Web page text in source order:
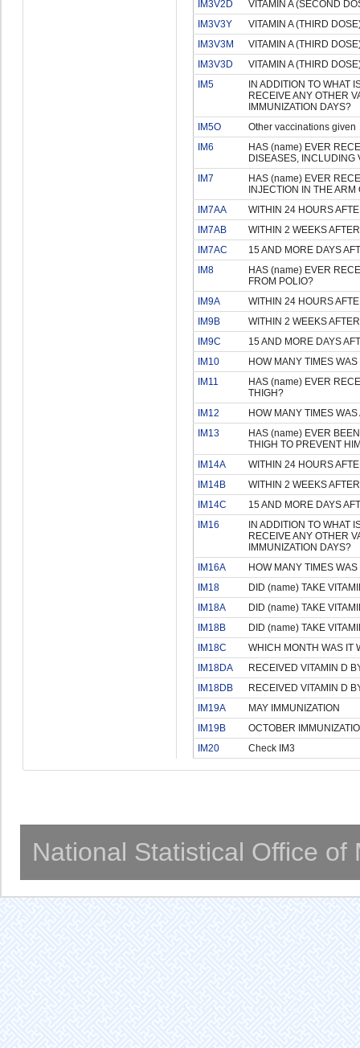
IM3V2D
VITAMIN A (SECOND
IM3V3Y
VITAMIN A (THIRD
IM3V3M
VITAMIN A (THIRD
IM3V3D
VITAMIN A (THIRD
IM5
IN ADDITION TO WHAT
RECEIVE ANY OTHER
IMMUNIZATION DAYS?
IM5O
Other vaccinations given
IM6
HAS (name) EVER
DISEASES, INCLUDING
IM7
HAS (name) EVER
INJECTION IN THE
IM7AA
WITHIN 24 HOURS
IM7AB
WITHIN 2 WEEKS
IM7AC
15 AND MORE DAYS
IM8
HAS (name) EVER
FROM POLIO?
IM9A
WITHIN 24 HOURS
IM9B
WITHIN 2 WEEKS
IM9C
15 AND MORE DAYS
IM10
HOW MANY TIMES
IM11
HAS (name) EVER
THIGH?
IM12
HOW MANY TIMES
IM13
HAS (name) EVER
THIGH TO PREVENT
IM14A
WITHIN 24 HOURS
IM14B
WITHIN 2 WEEKS
IM14C
15 AND MORE DAYS
IM16
IN ADDITION TO WHAT
RECEIVE ANY OTHER
IMMUNIZATION DAYS?
IM16A
HOW MANY TIMES
IM18
DID (name) TAKE
IM18A
DID (name) TAKE
IM18B
DID (name) TAKE
IM18C
WHICH MONTH WAS IT
IM18DA
RECEIVED VITAMIN D
IM18DB
RECEIVED VITAMIN D
IM19A
MAY IMMUNIZATION
IM19B
OCTOBER
IM20
Check IM3
National Statistical Office of